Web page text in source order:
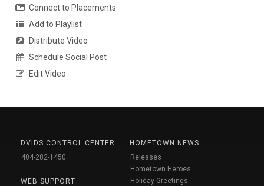
Connect to Placements
Add to Playlist
Distribute Video
Schedule Social Post
Edit Video
DVIDS CONTROL CENTER
404-282-1450
WEB SUPPORT
HOMETOWN NEWS
Releases
Hometown Heroes
Holiday Greetings